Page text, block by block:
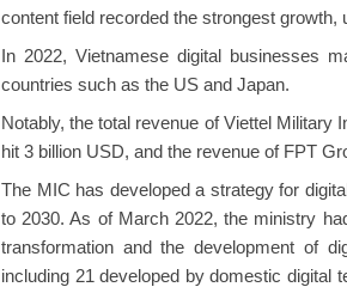
content field recorded the strongest
In 2022, Vietnamese digital businesses
countries such as the US and Japan.
Notably, the total revenue of Viettel Military
hit 3 billion USD, and the revenue of FPT
The MIC has developed a strategy for
to 2030. As of March 2022, the ministry
transformation and the development of
including 21 developed by domestic digital